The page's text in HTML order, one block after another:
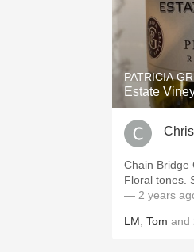
PATRICIA
Estate
Chain Bridge
Floral tones.
— 2 years
LM Tom and